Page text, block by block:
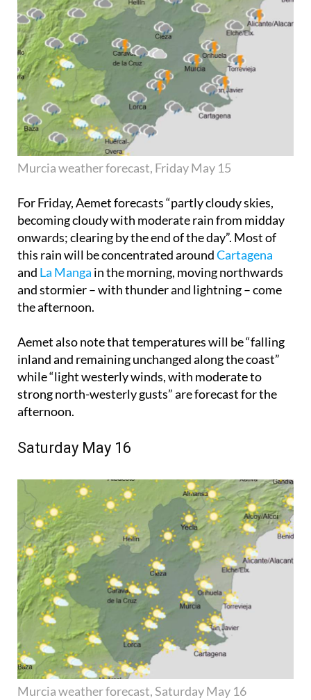
Murcia weather forecast, Friday May 15
For Friday, Aemet forecasts “partly cloudy skies,
becoming cloudy with moderate rain from midday
onwards; clearing by the end of the day”. Most of
this rain will be concentrated aroundCartagena
and La Manga in the morning, moving northwards
and stormier – with thunder and lightning – come
the afternoon.
Aemet also note that temperatures will be “falling
inland and remaining unchanged along the coast”
while “light westerly winds, with moderate to
strong north-westerly gusts” are forecast for the
afternoon.
Saturday May 16
Murcia weather forecast, Saturday May 16